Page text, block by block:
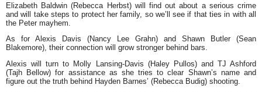
Elizabeth Baldwin (Rebecca Herbst) will find out about a serious crime
and will take steps to protect her family, so we’ll see if that ties in with all
the Peter mayhem.
As for Alexis Davis (Nancy Lee Grahn) and Shawn Butler (Sean
Blakemore), their connection will grow stronger behind bars.
Alexis will turn to Molly Lansing-Davis (Haley Pullos) and TJ Ashford
(Tajh Bellow) for assistance as she tries to clear Shawn’s name and
figure out the truth behind Hayden Barnes’ (Rebecca Budig) shooting.